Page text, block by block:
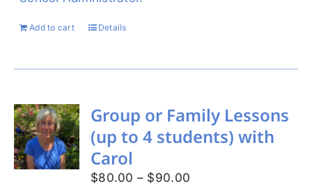
Add to cart Details
Group or Family Lessons
(up to 4 students) with
Carol
$80.00 – $90.00